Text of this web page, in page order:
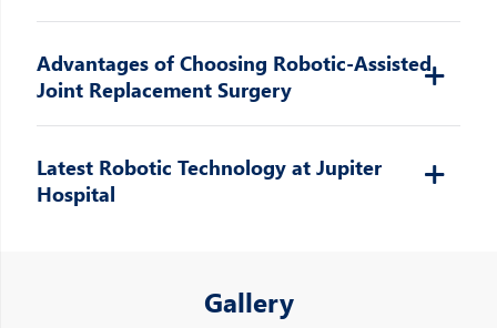
Advantages of Choosing Robotic-Assisted
Joint Replacement Surgery
Latest Robotic Technology at Jupiter
Hospital
Gallery